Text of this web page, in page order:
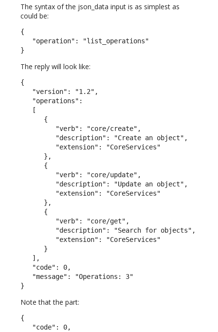
The syntax of the json_data input is as simplest as
could be:
{
   "operation": "list_operations"
}
The reply will look like:
{
   "version": "1.2",
   "operations":
   [
      {
         "verb": "core/create",
         "description": "Create an object",
         "extension": "CoreServices"
      },
      {
         "verb": "core/update",
         "description": "Update an object",
         "extension": "CoreServices"
      },
      {
         "verb": "core/get",
         "description": "Search for objects",
         "extension": "CoreServices"
      }
   ],
   "code": 0,
   "message": "Operations: 3"
}
Note that the part:
{
   "code": 0,